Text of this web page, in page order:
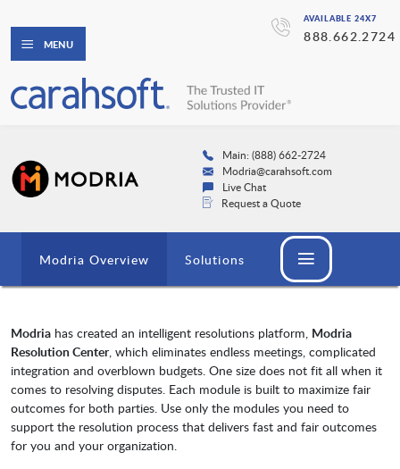
AVAILABLE 24X7
888.662.2724
MENU
Main: (888) 662-2724
Modria@carahsoft.com
Live Chat
Request a Quote
Modria Overview Solutions
Modria has created an intelligent resolutions platform, Modria
Resolution Center, which eliminates endless meetings, complicated
integration and overblown budgets. One size does not fit all when it
comes to resolving disputes. Each module is built to maximize fair
outcomes for both parties. Use only the modules you need to
support the resolution process that delivers fast and fair outcomes
for you and your organization.